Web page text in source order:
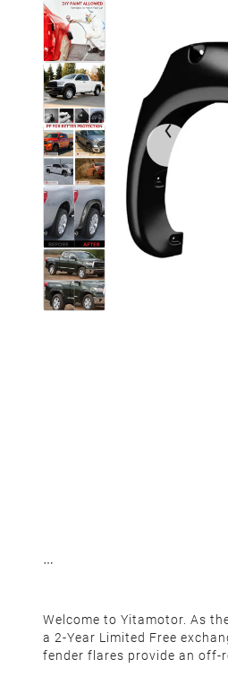
Welcome to Yitamotor. As
a 2-Year Limited Free
fender flares provide an off-